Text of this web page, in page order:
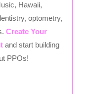
Hawaii,
optometry,
Create Your
and start building
PPOs!